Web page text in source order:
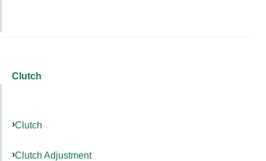
Clutch
Clutch
Clutch Adjustment